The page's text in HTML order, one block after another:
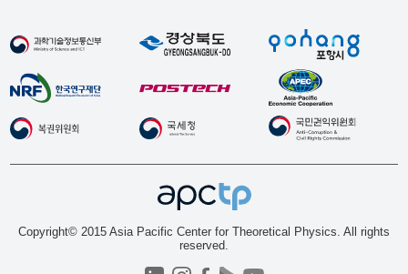
Copyright© 2015 Asia Pacific Center for Theoretical Physics. All rights
reserved.